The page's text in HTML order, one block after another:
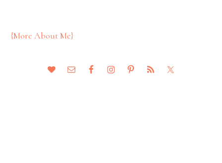
{More About Me}